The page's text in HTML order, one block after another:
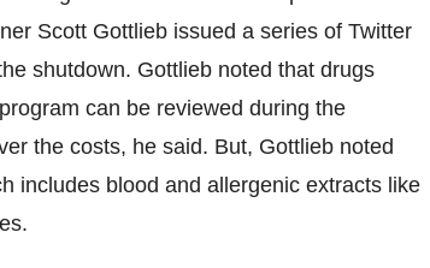
Scott Gottlieb issued a series of Twitter
shutdown. Gottlieb noted that drugs
can be reviewed during the
the costs, he said. But, Gottlieb noted
includes blood and allergenic extracts like